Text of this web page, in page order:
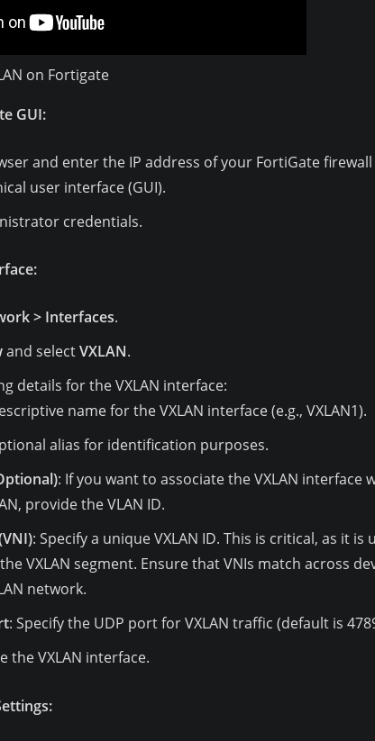
on Fortigate
GUI:
and enter the IP address of your FortiGate
user interface (GUI).
credentials.
> Interfaces.
and selectVXLAN.
details for the VXLAN interface:
name for the VXLAN interface (e.g., VXLAN1).
alias for identification purposes.
: If you want to associate the VXLAN interface
provide the VLAN ID.
: Specify a unique VXLAN ID. This is critical, as it is
VXLAN segment. Ensure that VNIs match across
network.
: Specify the UDP port for VXLAN traffic (default is
the VXLAN interface.